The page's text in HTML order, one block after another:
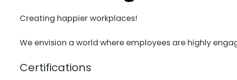
Creating happier workplaces!
We envision a world where employees are highly
Certifications